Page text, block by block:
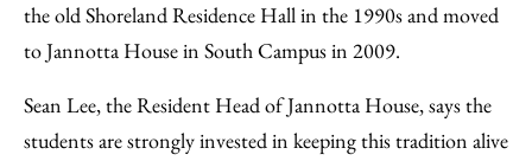
the old Shoreland Residence Hall in the 1990s and moved
to Jannotta House in South Campus in 2009.
Sean Lee, the Resident Head of Jannotta House, says the
students are strongly invested in keeping this tradition alive